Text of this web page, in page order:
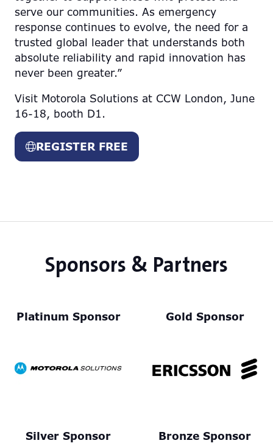
serve our communities. As emergency
response continues to evolve, the need for a
trusted global leader that understands both
absolute reliability and rapid innovation has
never been greater.”
Visit Motorola Solutions at CCW London, June
16-18, booth D1.
REGISTER FREE
(opens
Sponsors & Partners
Platinum Sponsor Gold Sponsor
Silver Sponsor Bronze Sponsor